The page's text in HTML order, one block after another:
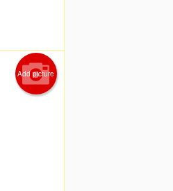
Add picture